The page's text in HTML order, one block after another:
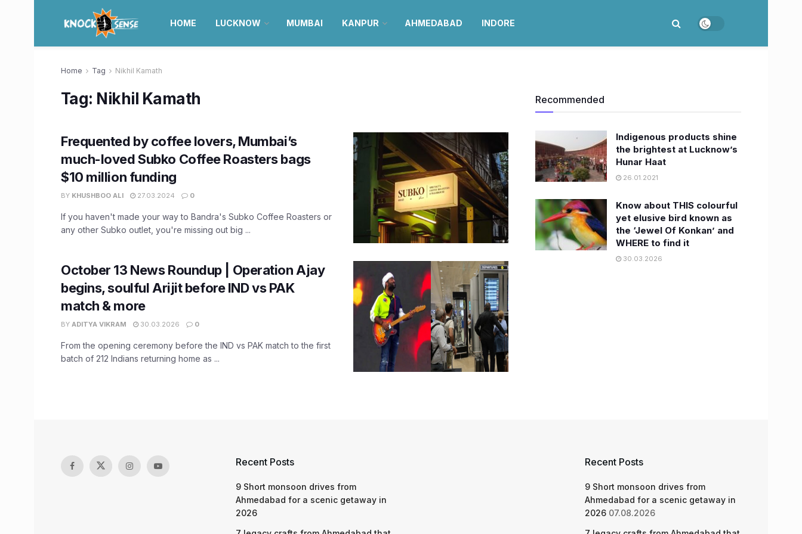
HOME LUCKNOW MUMBAI KANPUR AHMEDABAD INDORE
Home Tag Nikhil Kamath
Tag: Nikhil Kamath
Frequented by coffee lovers, Mumbai’s
much-loved Subko Coffee Roasters bags
$10 million funding
BY KHUSHBOO ALI 27.03.2024 0
If you haven't made your way to Bandra's Subko Coffee Roasters or
any other Subko outlet, you're missing out big ...
October 13 News Roundup | Operation Ajay
begins, soulful Arijit before IND vs PAK
match & more
BY ADITYA VIKRAM 30.03.2026 0
From the opening ceremony before the IND vs PAK match to the first
batch of 212 Indians returning home as ...
Recommended
Indigenous products shine
the brightest at Lucknow’s
Hunar Haat
26.01.2021
Know about THIS colourful
yet elusive bird known as
the ‘Jewel Of Konkan’ and
WHERE to find it
30.03.2026
Recent Posts
9 Short monsoon drives from
Ahmedabad for a scenic getaway in
2026
Recent Posts
9 Short monsoon drives from
Ahmedabad for a scenic getaway in
2026 07.08.2026